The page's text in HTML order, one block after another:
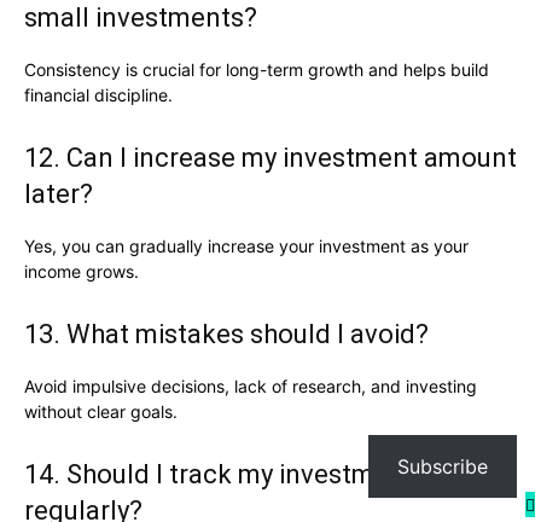
small investments?
Consistency is crucial for long-term growth and helps build
financial discipline.
12. Can I increase my investment amount
later?
Yes, you can gradually increase your investment as your
income grows.
13. What mistakes should I avoid?
Avoid impulsive decisions, lack of research, and investing
without clear goals.
14. Should I track my investments
regularly?
Subscribe